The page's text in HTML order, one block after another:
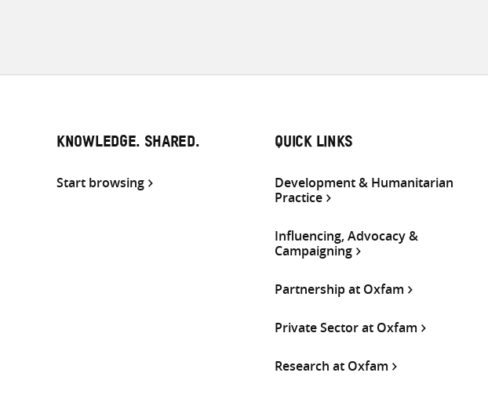
KNOWLEDGE. SHARED.
Start browsing
QUICK LINKS
Development & Humanitarian
Practice
Influencing, Advocacy &
Campaigning
Partnership at Oxfam
Private Sector at Oxfam
Research at Oxfam